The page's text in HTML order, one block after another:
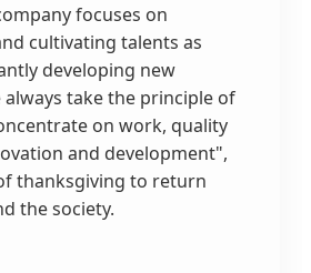
focuses on
cultivating talents as
developing new
always take the principle of
on work, quality
and development",
thanksgiving to return
the society.